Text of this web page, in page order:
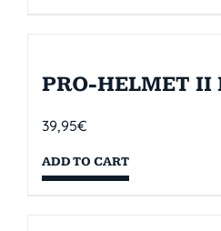
PRO-HELMET II
39,95€
ADD TO CART